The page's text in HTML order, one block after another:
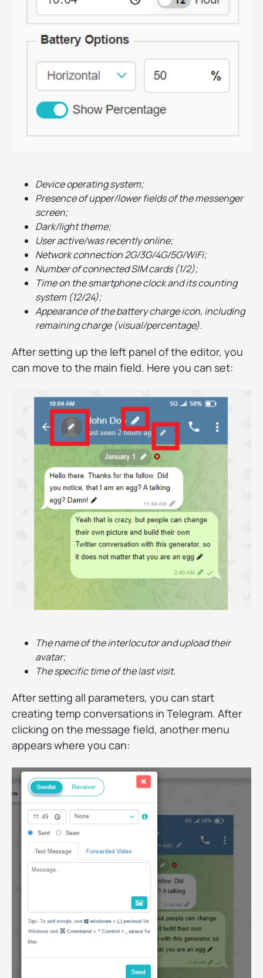
Device operating system;
Presence of upper/lower fields of the messenger
screen;
Dark/light theme;
User active/was recently online;
Network connection 2G/3G/4G/5G/WiFi;
Number of connected SIM cards (1/2);
Time on the smartphone clock and its counting
system (12/24);
Appearance of the battery charge icon, including
remaining charge (visual/percentage).
After setting up the left panel of the editor, you
can move to the main field. Here you can set:
The name of the interlocutor and upload their
avatar;
The specific time of the last visit.
After setting all parameters, you can start
creating temp conversations in Telegram. After
clicking on the message field, another menu
appears where you can: